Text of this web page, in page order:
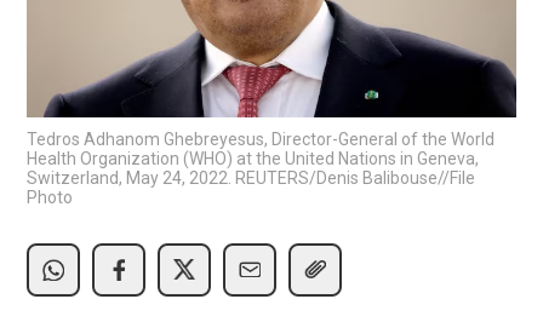
Tedros Adhanom Ghebreyesus, Director-General of the World
Health Organization (WHO) at the United Nations in Geneva,
Switzerland, May 24, 2022. REUTERS/Denis Balibouse//File
Photo